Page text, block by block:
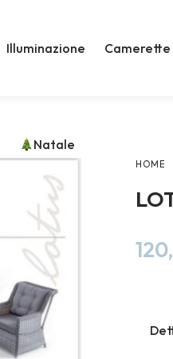
Illuminazione Camerette
Natale
HOME